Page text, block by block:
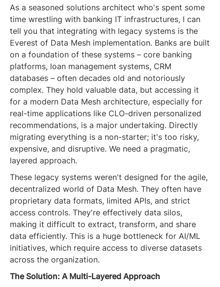
As a seasoned solutions architect who's spent some
time wrestling with banking IT infrastructures, I can
tell you that integrating with legacy systems is the
Everest of Data Mesh implementation. Banks are built
on a foundation of these systems – core banking
platforms, loan management systems, CRM
databases – often decades old and notoriously
complex. They hold valuable data, but accessing it
for a modern Data Mesh architecture, especially for
real-time applications like CLO-driven personalized
recommendations, is a major undertaking. Directly
migrating everything is a non-starter; it's too risky,
expensive, and disruptive. We need a pragmatic,
layered approach.
These legacy systems weren't designed for the agile,
decentralized world of Data Mesh. They often have
proprietary data formats, limited APIs, and strict
access controls. They're effectively data silos,
making it difficult to extract, transform, and share
data efficiently. This is a huge bottleneck for AI/ML
initiatives, which require access to diverse datasets
across the organization.
The Solution: A Multi-Layered Approach